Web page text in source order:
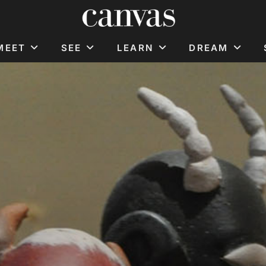
SEE LEARN DREAM